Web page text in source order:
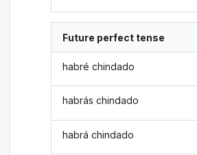
Future perfect tense
habré chindado
habrás chindado
habrá chindado